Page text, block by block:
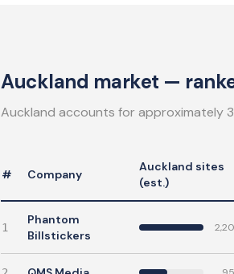
Auckland market —
Auckland accounts for approximately
# Company
Auckland sites
(est.)
1
Phantom
Billstickers